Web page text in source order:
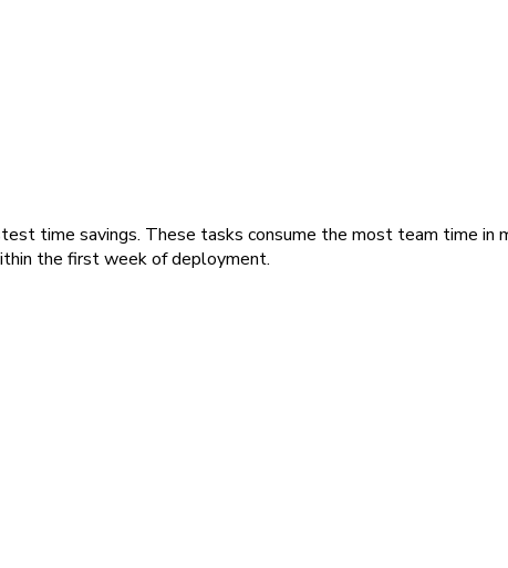
time savings. These tasks consume the most team time in
the first week of deployment.